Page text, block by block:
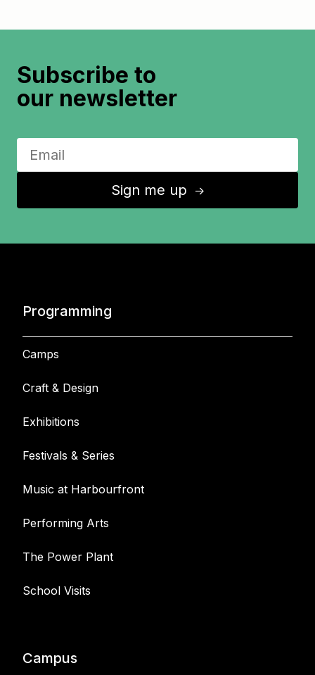
Subscribe to
our newsletter
Sign me up ↑
Programming
Camps
Craft & Design
Exhibitions
Festivals & Series
Music at Harbourfront
Performing Arts
The Power Plant
School Visits
Campus